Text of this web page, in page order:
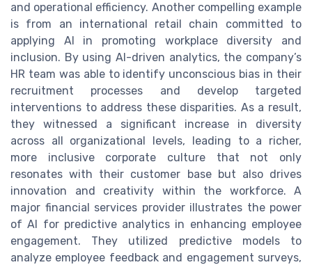
and operational efficiency. Another compelling example
is from an international retail chain committed to
applying AI in promoting workplace diversity and
inclusion. By using AI-driven analytics, the company’s
HR team was able to identify unconscious bias in their
recruitment processes and develop targeted
interventions to address these disparities. As a result,
they witnessed a significant increase in diversity
across all organizational levels, leading to a richer,
more inclusive corporate culture that not only
resonates with their customer base but also drives
innovation and creativity within the workforce. A
major financial services provider illustrates the power
of AI for predictive analytics in enhancing employee
engagement. They utilized predictive models to
analyze employee feedback and engagement surveys,